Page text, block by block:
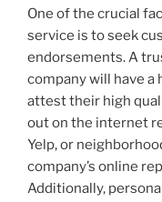
One of the crucial
service is to seek
endorsements. A
company will have
attest their high
out on the internet
Yelp, or
company’s online
Additionally,